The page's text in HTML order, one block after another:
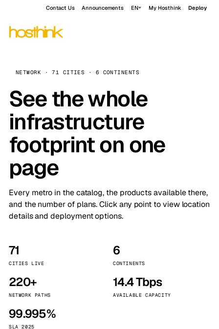
Contact Us Announcements EN My Hosthink Deploy
NETWORK · 71 CITIES · 6 CONTINENTS
See the whole
infrastructure
footprint on one
page
Every metro in the catalog, the products available there,
and the number of plans. Click any point to view location
details and deployment options.
71
CITIES LIVE
6
CONTINENTS
220+
NETWORK PATHS
14.4 Tbps
AVAILABLE CAPACITY
99.995%
SLA 2025